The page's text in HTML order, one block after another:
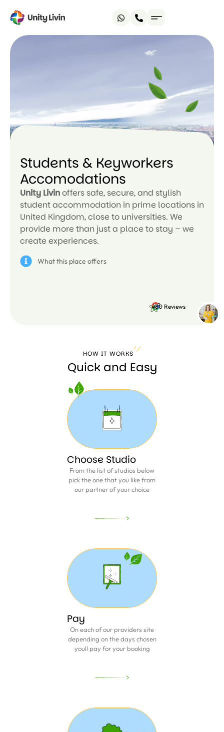
Students & Keyworkers
Accomodations
Unity Livinoffers safe, secure, and stylish
student accommodation in prime locations in
United Kingdom, close to universities. We
provide more than just a place to stay – we
create experiences.
What this place offers
4.8
480 Reviews
HOW IT WORKS
Quick and Easy
Choose Studio
From the list of studios below
pick the one that you like from
our partner of your choice
Pay
On each of our providers site
depending on the days chosen
youll pay for your booking